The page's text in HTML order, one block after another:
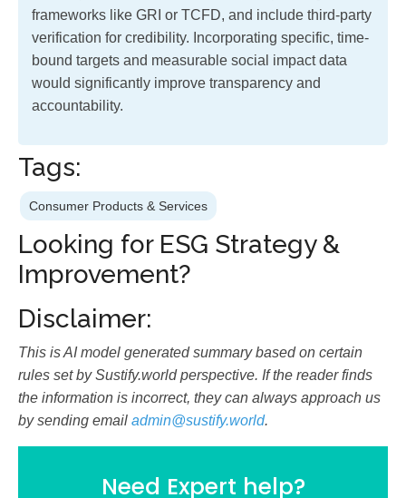
frameworks like GRI or TCFD, and include third-party
verification for credibility. Incorporating specific, time-
bound targets and measurable social impact data
would significantly improve transparency and
accountability.
Tags:
Consumer Products & Services
Looking for ESG Strategy &
Improvement?
Disclaimer:
This is AI model generated summary based on certain
rules set by Sustify.world perspective. If the reader finds
the information is incorrect, they can always approach us
by sending email admin@sustify.world.
Need Expert help?